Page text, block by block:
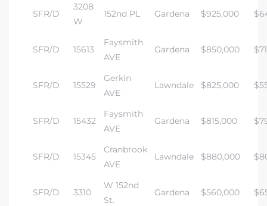
SFR/D
3208
W
152nd PL Gardena $925,000
SFR/D 15613
Faysmith
AVE
Gardena $850,000
SFR/D 15529
Gerkin
AVE
Lawndale $825,000
SFR/D 15432
Faysmith
AVE
Gardena $815,000
SFR/D 15345
Cranbrook
AVE
Lawndale $880,000
SFR/D 3310
W 152nd
St.
Gardena $560,000